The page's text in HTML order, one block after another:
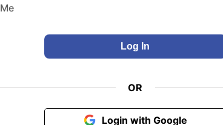
OR
Login with Google